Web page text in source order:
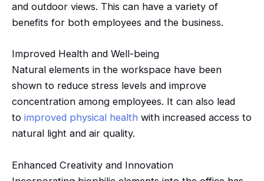
and outdoor views. This can have a variety of
benefits for both employees and the business.
Improved Health and Well-being
Natural elements in the workspace have been
shown to reduce stress levels and improve
concentration among employees. It can also lead
to improved physical health with increased access to
natural light and air quality.
Enhanced Creativity and Innovation